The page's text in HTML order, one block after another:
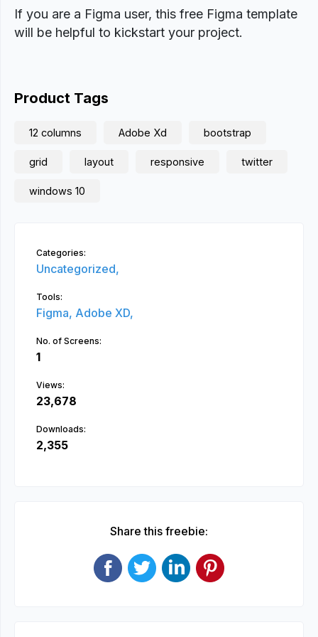
If you are a Figma user, this free Figma template
will be helpful to kickstart your project.
Product Tags
12 columns Adobe Xd bootstrap
grid layout responsive twitter
windows 10
Categories:
Uncategorized,
Tools:
Figma, Adobe XD,
No. of Screens:
1
Views:
23,678
Downloads:
2,355
Share this freebie: